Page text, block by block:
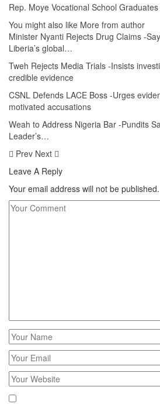
Rep. Moye Vocational School
You might also like More from author
Minister Nyanti Rejects Drug Claims -
Liberia’s global…
Tweh Rejects Media Trials -Insists
credible evidence
CSNL Defends LACE Boss -Urges
motivated accusations
Weah to Address Nigeria Bar -Pundits
Leader’s…
Prev Next
Leave A Reply
Your email address will not be published.